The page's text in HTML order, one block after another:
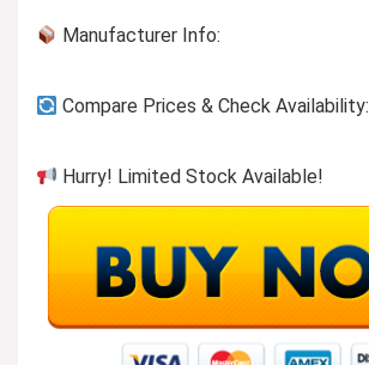
Manufacturer Info:
Compare Prices & Check Availability:
Hurry! Limited Stock Available!